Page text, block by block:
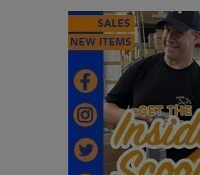
AK74 PARTS KIT